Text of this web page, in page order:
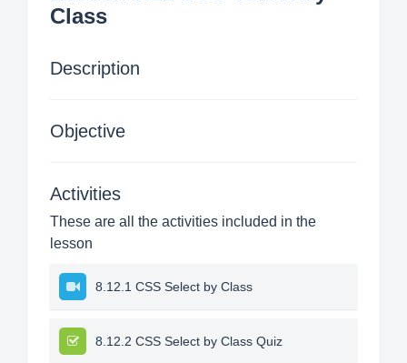
Class
Description
Objective
Activities
These are all the activities included in the
lesson
8.12.1 CSS Select by Class
8.12.2 CSS Select by Class Quiz